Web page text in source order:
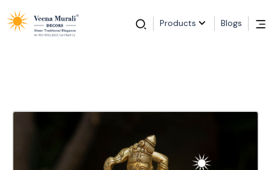
Products Blogs